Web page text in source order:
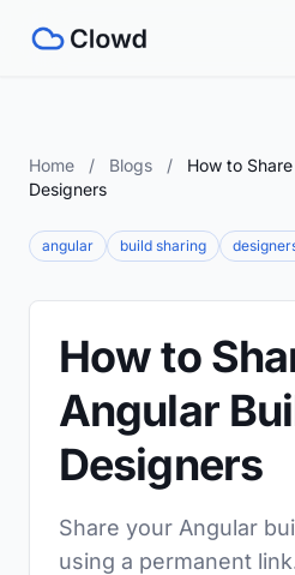
Home / Blogs /
How to
Designers
angular build sharing
How to
Angular
Designers
Share your Angular
using a permanent